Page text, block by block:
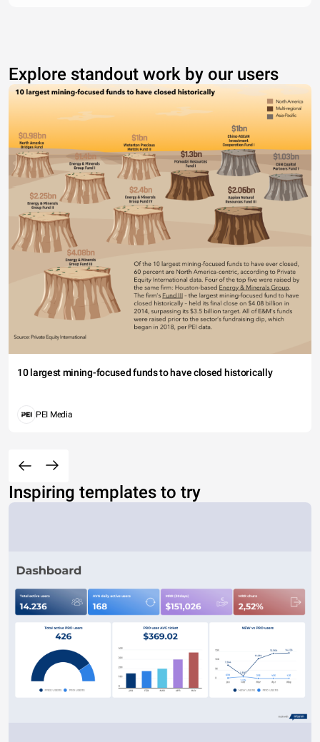
Explore standout work by our users
10 largest mining-focused funds to have closed historically
PEI Media
Inspiring templates to try